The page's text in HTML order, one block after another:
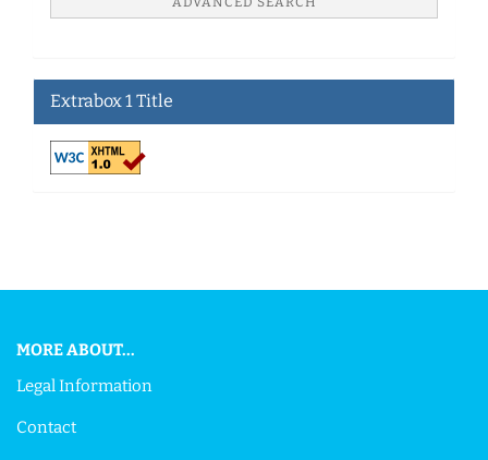
Extrabox 1 Title
MORE ABOUT...
Legal Information
Contact